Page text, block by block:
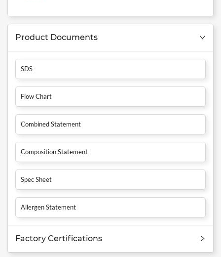
Product Documents
SDS
Flow Chart
Combined Statement
Composition Statement
Spec Sheet
Allergen Statement
Factory Certifications